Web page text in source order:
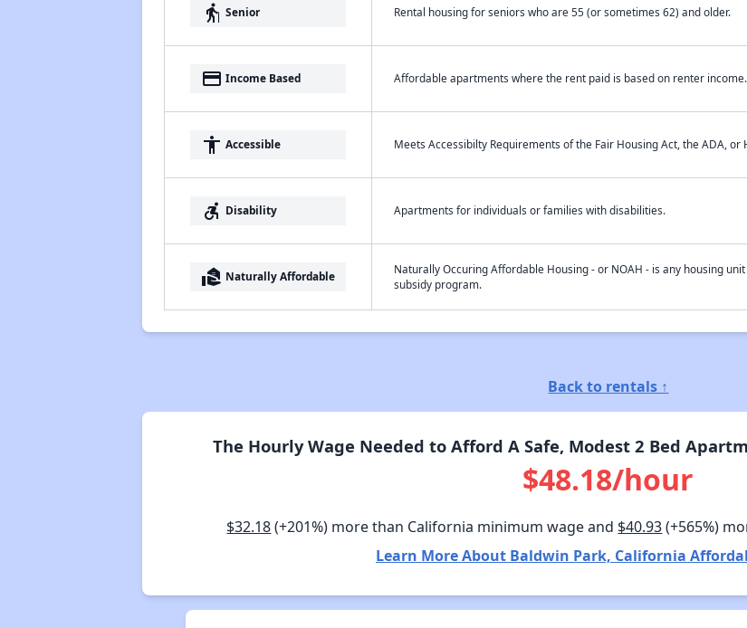
elderly Senior Rental housing for seniors who are 55 (or sometimes 62) and older.
payment Income Based Affordable apartments where the rent paid is based on renter income.
accessibility Accessible Meets Accessibilty Requirements of the Fair Housing Act, the ADA, or
accessible_forward Disability Apartments for individuals or families with disabilities.
real_estate_agent Naturally Affordable
Naturally Occuring Affordable Housing - or NOAH - is any housing
subsidy program.
Back to rentals ↑
The Hourly Wage Needed to Afford A Safe, Modest 2 Bed
$48.18/hour
$32.18(+201%) more than California minimum wage and $40.93(+565%)
Learn More About Baldwin Park, California